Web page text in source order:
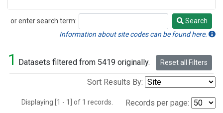
or enter search term:
Search
Search
Information about site codes can be found here.
1 Datasets filtered from 5419 originally. Reset all Filters
Sort Results By:
Displaying [1 - 1] of 1 records. Records per page: